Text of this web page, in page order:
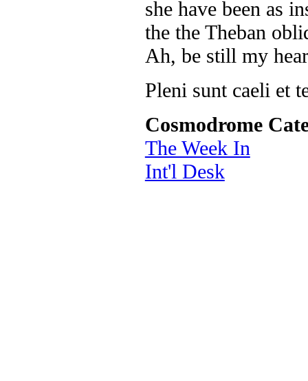
she have been as
the the Theban
Ah, be still my
Pleni sunt caeli et
Cosmodrome
The Week In
Int'l Desk